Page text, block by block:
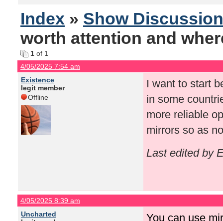
Index » Show
worth attention and
1 of 1
4/05/2025 7:54 am
Existence
legit member
Offline
I want to start
in some
more reliable
mirrors so as
Last edited by
4/05/2025 8:39 am
Uncharted
You can use